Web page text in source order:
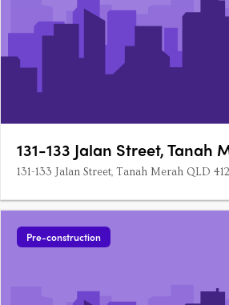
131-133 Jalan Street, Tanah
131-133 Jalan Street, Tanah Merah QLD
Pre-construction